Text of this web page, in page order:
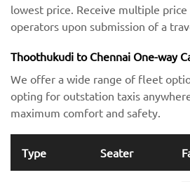
lowest price. Receive multiple
operators upon submission of a
Thoothukudi to Chennai One-way
We offer a wide range of fleet
opting for outstation taxis
maximum comfort and safety.
Type Seater